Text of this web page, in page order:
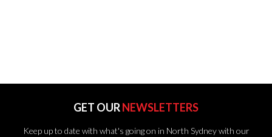
GET OURNEWSLETTERS
Keep up to date with what's going on in North Sydney with our